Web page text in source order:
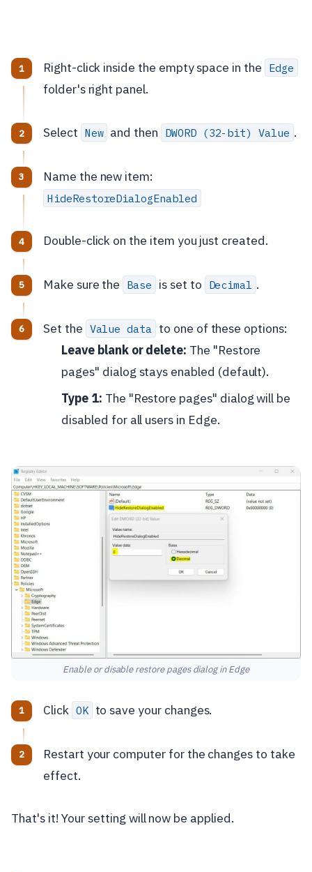
Right-click inside the empty space in the Edge
folder's right panel.
Select New and then DWORD (32-bit) Value .
Name the new item:
HideRestoreDialogEnabled
Double-click on the item you just created.
Make sure the Base is set to Decimal .
Set the Value data
to one of these options:
Leave blank or delete: The "Restore
pages" dialog stays enabled (default).
Type 1: The "Restore pages" dialog will be
disabled for all users in Edge.
Enable or disable restore pages dialog in Edge
Click OK to save your changes.
Restart your computer for the changes to take
effect.
That's it! Your setting will now be applied.